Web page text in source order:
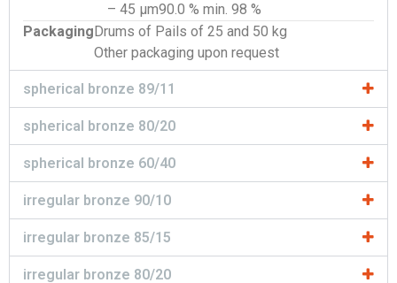
– 45 µm90.0 % min. 98 %
PackagingDrums of Pails of 25 and 50 kg
Other packaging upon request
spherical bronze 89/11
spherical bronze 80/20
spherical bronze 60/40
irregular bronze 90/10
irregular bronze 85/15
irregular bronze 80/20